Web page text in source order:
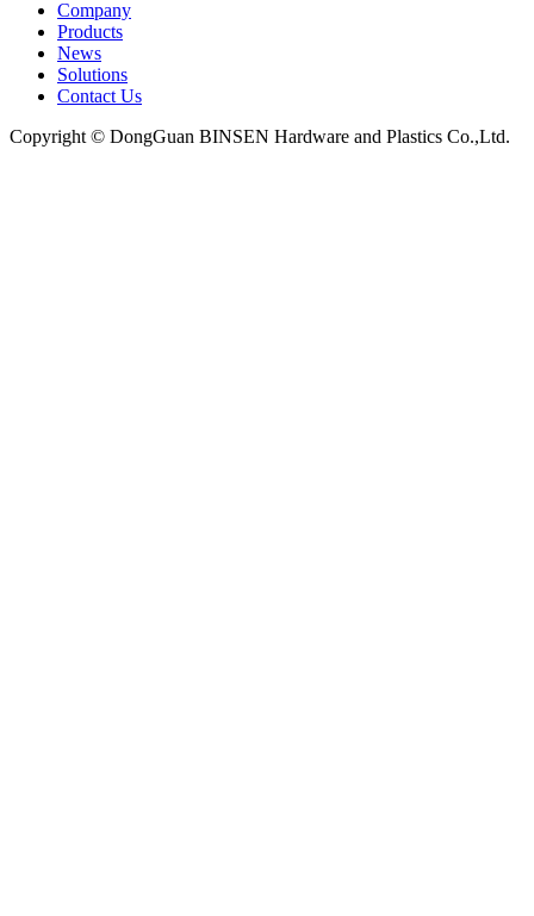
Company
Products
News
Solutions
Contact Us
Copyright © DongGuan BINSEN Hardware and Plastics Co.,Ltd.